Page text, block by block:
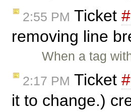
2:55 PM Ticket
removing line
When a tag
2:17 PM Ticket
it to change.)